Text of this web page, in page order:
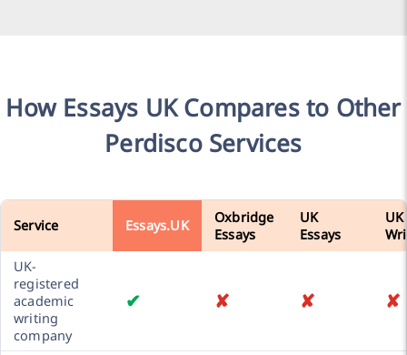
How Essays UK Compares to Other
Perdisco Services
Service Essays.UK
Oxbridge
Essays
UK
Essays
UK
UK-
registered
academic
writing
company
✔ ✘ ✘ ✘